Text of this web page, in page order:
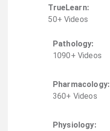
TrueLearn:
50+ Videos
Pathology:
1090+ Videos
Pharmacology:
360+ Videos
Physiology: